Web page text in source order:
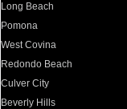
Long Beach
Pomona
West Covina
Redondo Beach
Culver City
Beverly Hills